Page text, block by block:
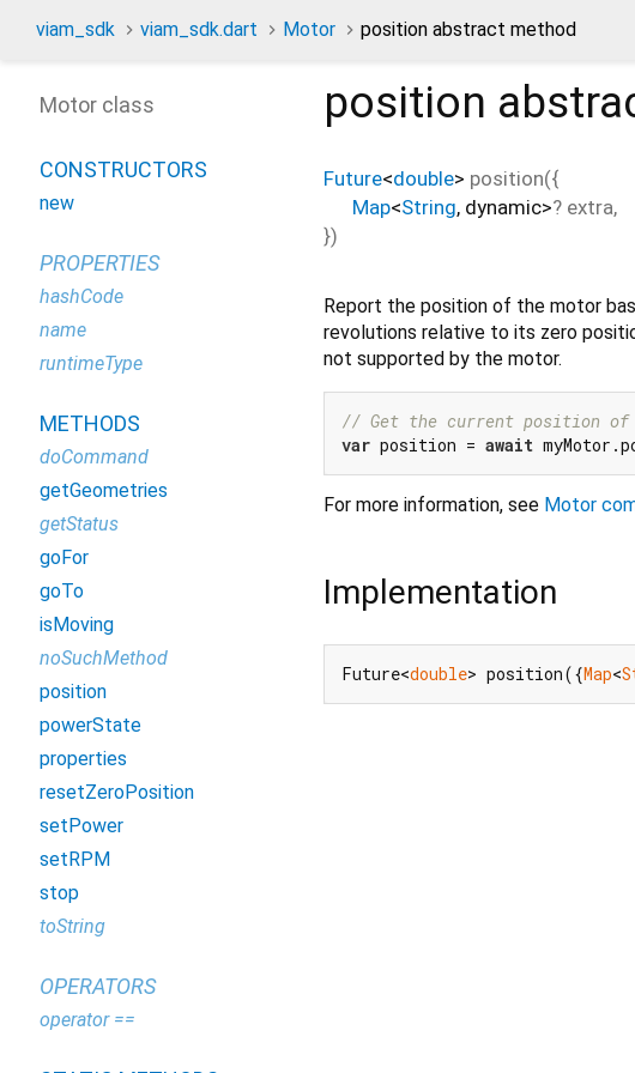
viam_sdk viam_sdk.dart Motor position abstract method
position
Future<double> position({
Map<String, dynamic>? extra,
})
Report the position of the motor
revolutions relative to its zero
not supported by the motor.
// Get the current position of
var position = await
For more information, see Motor
Implementation
Future<double> position({Map<
Motor class
CONSTRUCTORS
new
PROPERTIES
hashCode
name
runtimeType
METHODS
doCommand
getGeometries
getStatus
goFor
goTo
isMoving
noSuchMethod
position
powerState
properties
resetZeroPosition
setPower
setRPM
stop
toString
OPERATORS
operator ==